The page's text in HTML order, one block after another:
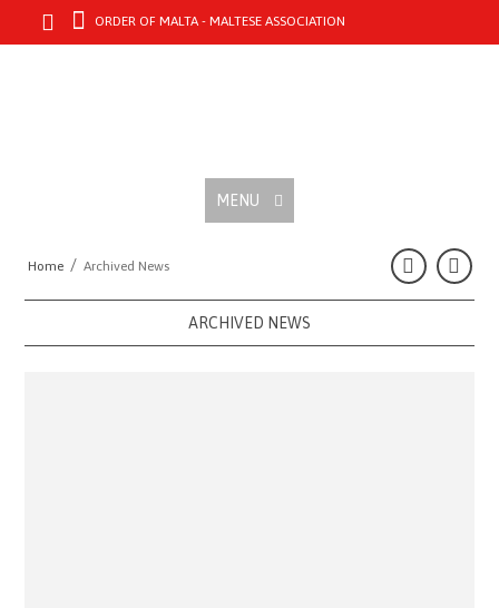
ORDER OF MALTA - MALTESE ASSOCIATION
MENU
Home /Archived News
ARCHIVED NEWS